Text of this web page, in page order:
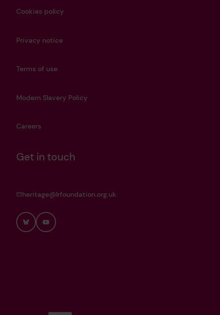
Cookies policy
Privacy notice
Terms of use
Modern Slavery Policy
Careers
Get in touch
heritage@lrfoundation.org.uk
BlueskyYouTube